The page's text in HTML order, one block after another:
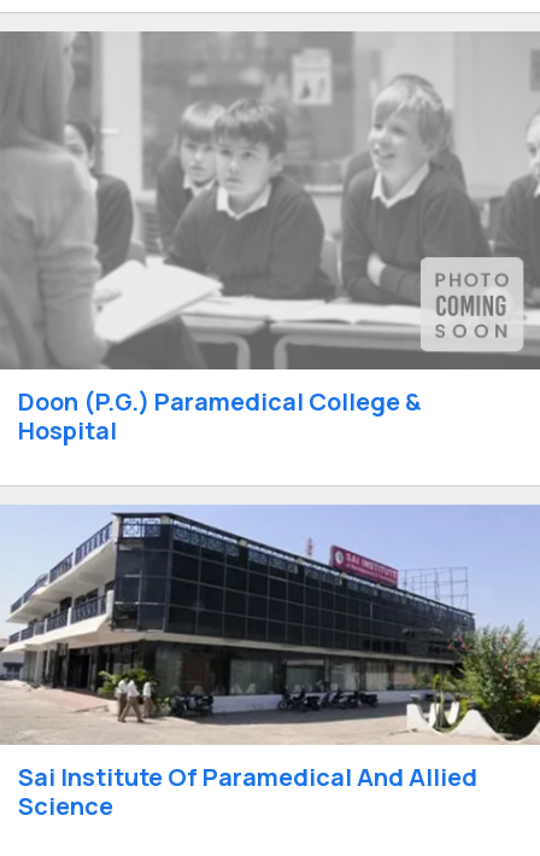
Doon (P.G.) Paramedical College &
Hospital
Sai Institute Of Paramedical And Allied
Science